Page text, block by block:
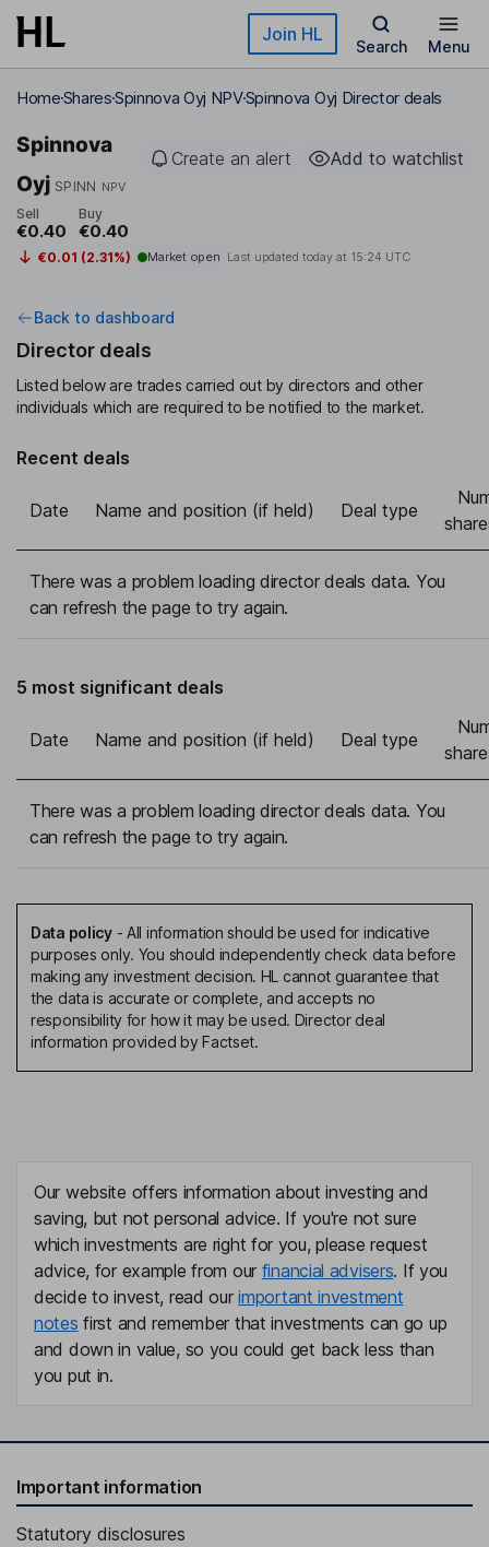
Skip to main content Join HL
Search Menu
HomeSharesSpinnova Oyj NPVSpinnova Oyj Director deals
Spinnova
Oyj SPINN NPV
Create an alert Add to watchlist
Sell
€0.40
Buy
€0.40
€0.01 (2.31%) Market open Last updated today at 15:24 UTC
Back to dashboard
Director deals
Listed below are trades carried out by directors and other
individuals which are required to be notified to the market.
Recent deals
Date Name and position (if held) Deal type
There was a problem loading director deals data. You
can refresh the page to try again.
5 most significant deals
Date Name and position (if held) Deal type
There was a problem loading director deals data. You
can refresh the page to try again.
Data policy- All information should be used for indicative
purposes only. You should independently check data before
making any investment decision. HL cannot guarantee that
the data is accurate or complete, and accepts no
responsibility for how it may be used. Director deal
information provided by Factset.
Our website offers information about investing and
saving, but not personal advice. If you're not sure
which investments are right for you, please request
advice, for example from our financial advisers. If you
decide to invest, read ourimportant investment
notes first and remember that investments can go up
and down in value, so you could get back less than
you put in.
Important information
Statutory disclosures